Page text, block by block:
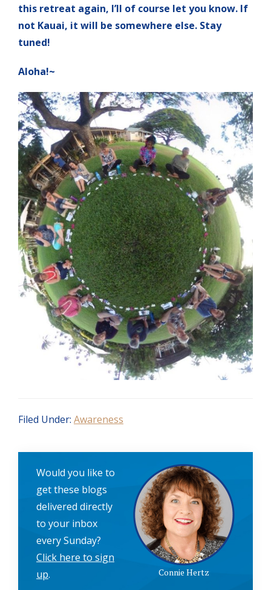
this retreat again, I’ll of course let you know. If
not Kauai, it will be somewhere else. Stay
tuned!
Aloha!~
Filed Under: Awareness
Connie Hertz
Would you like to
get these blogs
delivered directly
to your inbox
every Sunday?
Click here to sign
up.